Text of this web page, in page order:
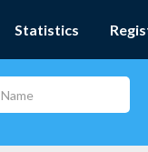
Statistics